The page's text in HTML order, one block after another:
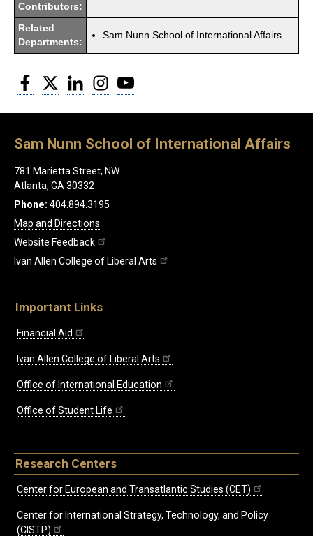
Contributors:
Related
Departments:
Sam Nunn School of International Affairs
Facebook
Twitter LinkedInInstagram
Sam Nunn School of International Affairs
781 Marietta Street, NW
Atlanta, GA 30332
Phone: 404.894.3195
Map and Directions
Website Feedback
Ivan Allen College of Liberal Arts
Important Links
Financial Aid
Ivan Allen College of Liberal Arts
Office of International Education
Office of Student Life
Research Centers
Center for European and Transatlantic Studies (CET)
Center for International Strategy, Technology, and Policy
(CISTP)